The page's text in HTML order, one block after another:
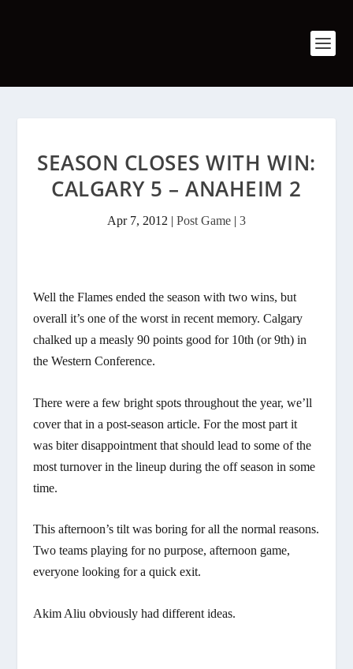
SEASON CLOSES WITH WIN:
CALGARY 5 – ANAHEIM 2
Apr 7, 2012 | Post Game | 3
Well the Flames ended the season with two wins, but
overall it’s one of the worst in recent memory. Calgary
chalked up a measly 90 points good for 10th (or 9th) in
the Western Conference.
There were a few bright spots throughout the year, we’ll
cover that in a post-season article. For the most part it
was biter disappointment that should lead to some of the
most turnover in the lineup during the off season in some
time.
This afternoon’s tilt was boring for all the normal reasons.
Two teams playing for no purpose, afternoon game,
everyone looking for a quick exit.
Akim Aliu obviously had different ideas.